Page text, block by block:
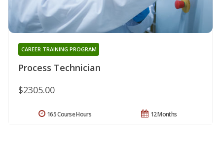
Process Technician
CAREER TRAINING PROGRAM
$2305.00
12 Months
165 Course Hours